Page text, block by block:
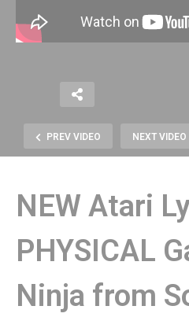
PREV VIDEO NEXT VIDEO
Did eBay Humiliate
NEW Atari
PHYSICAL
Ninja from